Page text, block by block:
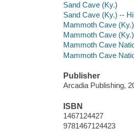
Sand Cave (Ky.)
Sand Cave (Ky.) --
Mammoth Cave (Ky.)
Mammoth Cave
Mammoth Cave
Mammoth Cave
Publisher
Arcadia Publishing,
ISBN
1467124427
9781467124423